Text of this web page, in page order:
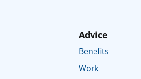
Advice
Benefits
Work